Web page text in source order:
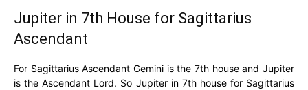
Jupiter in 7th House for Sagittarius
Ascendant
For Sagittarius Ascendant Gemini is the 7th house and Jupiter
is the Ascendant Lord. So Jupiter in 7th house for Sagittarius